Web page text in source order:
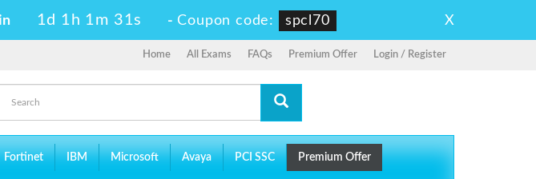
1d 1h 1m 31s -Coupon code: spcl70 X
Home All Exams FAQs Premium Offer Login / Register
Fortinet IBM Microsoft Avaya PCI SSC Premium Offer